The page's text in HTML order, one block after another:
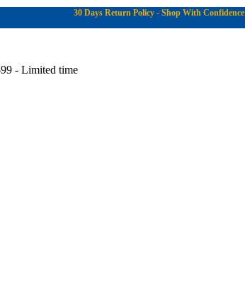
30 Days Return Policy - Shop With Confidence
- Limited time